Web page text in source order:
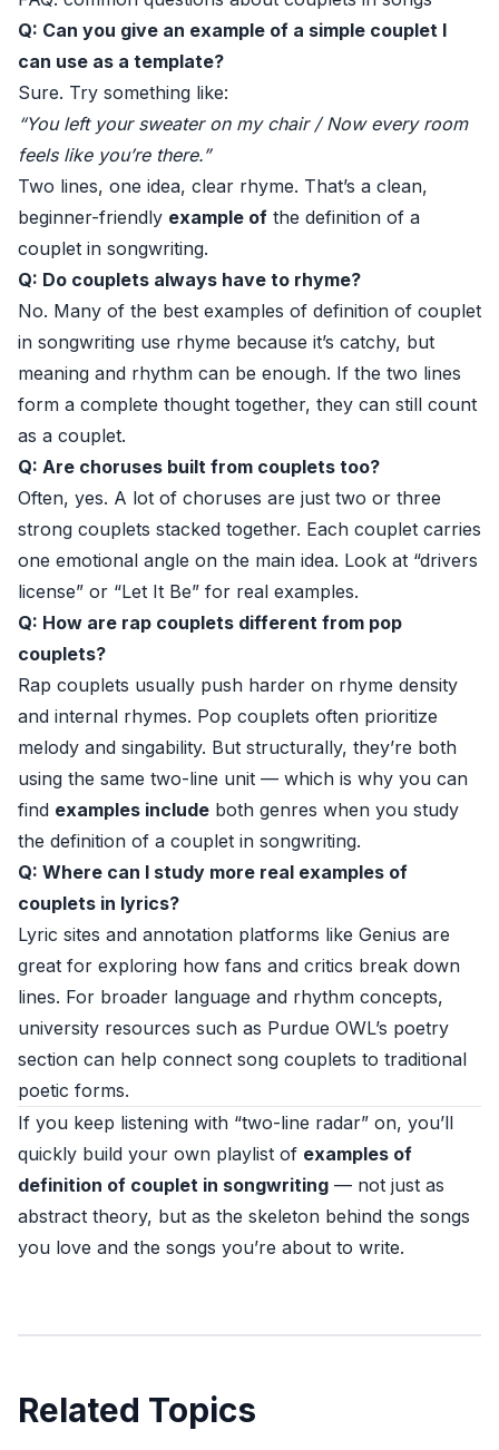
Q: Can you give an example of a simple couplet I
can use as a template?
Sure. Try something like:
“You left your sweater on my chair / Now every room
feels like you’re there.”
Two lines, one idea, clear rhyme. That’s a clean,
beginner-friendly example of the definition of a
couplet in songwriting.
Q: Do couplets always have to rhyme?
No. Many of the best examples of definition of couplet
in songwriting use rhyme because it’s catchy, but
meaning and rhythm can be enough. If the two lines
form a complete thought together, they can still count
as a couplet.
Q: Are choruses built from couplets too?
Often, yes. A lot of choruses are just two or three
strong couplets stacked together. Each couplet carries
one emotional angle on the main idea. Look at “drivers
license” or “Let It Be” for real examples.
Q: How are rap couplets different from pop
couplets?
Rap couplets usually push harder on rhyme density
and internal rhymes. Pop couplets often prioritize
melody and singability. But structurally, they’re both
using the same two-line unit — which is why you can
find examples include both genres when you study
the definition of a couplet in songwriting.
Q: Where can I study more real examples of
couplets in lyrics?
Lyric sites and annotation platforms like Genius are
great for exploring how fans and critics break down
lines. For broader language and rhythm concepts,
university resources such as Purdue OWL’s poetry
section can help connect song couplets to traditional
poetic forms.
If you keep listening with “two-line radar” on, you’ll
quickly build your own playlist of examples of
definition of couplet in songwriting — not just as
abstract theory, but as the skeleton behind the songs
you love and the songs you’re about to write.
Related Topics